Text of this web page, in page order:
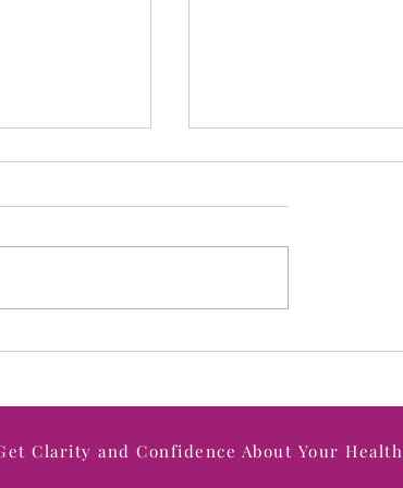
Clarity and Confidence About Your Health